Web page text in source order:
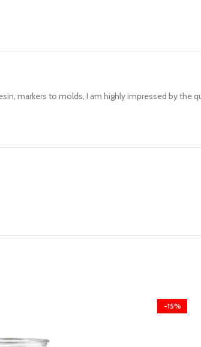
markers to molds, I am highly impressed by the
-15%